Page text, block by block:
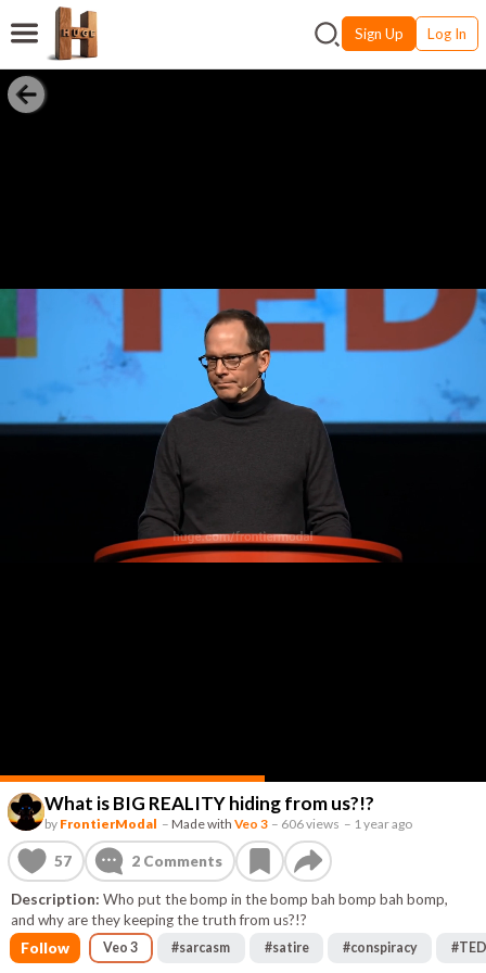
Sign Up Log In
What is BIG REALITY hiding from us?!?
by FrontierModal – Made with Veo 3 – 606 views – 1 year ago
57 2Comments
Description: Who put the bomp in the bomp bah bomp bah bomp,
and why are they keeping the truth from us?!?
Follow
Veo 3 #sarcasm #satire #conspiracy #TED